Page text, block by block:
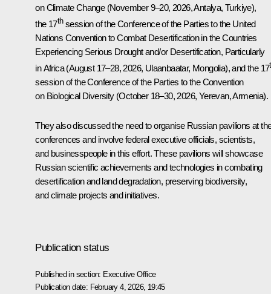
on Climate Change (November 9–20, 2026, Antalya, Turkiye),
the 17thsession of the Conference of the Parties to the United
Nations Convention to Combat Desertification in the Countries
Experiencing Serious Drought and/or Desertification, Particularly
in Africa (August 17–28, 2026, Ulaanbaatar, Mongolia), and the 17
session of the Conference of the Parties to the Convention
on Biological Diversity (October 18–30, 2026, Yerevan, Armenia).
They also discussed the need to organise Russian pavilions at
conferences and involve federal executive officials, scientists,
and businesspeople in this effort. These pavilions will showcase
Russian scientific achievements and technologies in combating
desertification and land degradation, preserving biodiversity,
and climate projects and initiatives.
Publication status
Published in section: Executive Office
Publication date: February 4, 2026, 19:45